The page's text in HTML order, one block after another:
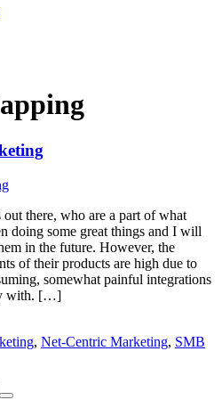
there, who are a part of what
doing some great things and I will
in the future. However, the
of their products are high due to
somewhat painful integrations
with. […]
, Net-Centric Marketing, SMB